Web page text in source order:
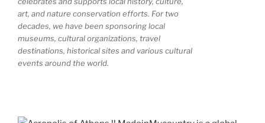
art, and nature conservation efforts. For two
decades, we have been sponsoring local
museums, cultural organizations, travel
destinations, historical sites and various cultural
events around the world.